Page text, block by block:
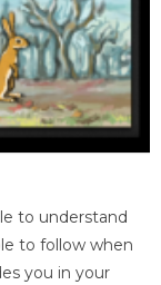
to understand
to follow when
you in your